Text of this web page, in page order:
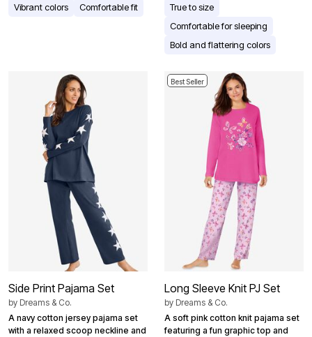
Vibrant colors
Comfortable fit
True to size
Comfortable for sleeping
Bold and flattering colors
Side Print Pajama Set
by Dreams & Co.
A navy cotton jersey pajama set
with a relaxed scoop neckline and
Best Seller
Long Sleeve Knit PJ Set
by Dreams & Co.
A soft pink cotton knit pajama set
featuring a fun graphic top and